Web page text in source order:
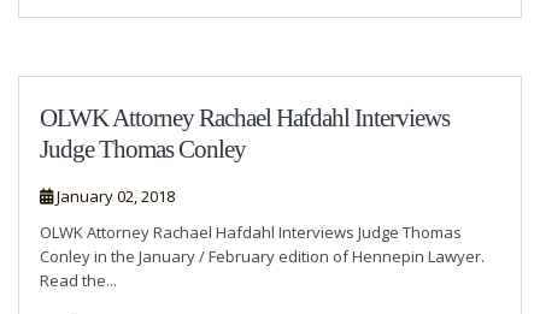
OLWK Attorney Rachael Hafdahl Interviews
Judge Thomas Conley
January 02, 2018
OLWK Attorney Rachael Hafdahl Interviews Judge Thomas
Conley in the January / February edition of Hennepin Lawyer.
Read the...